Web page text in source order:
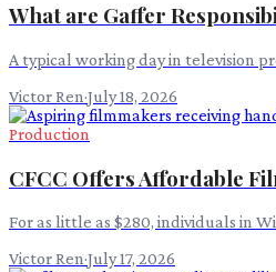
What are Gaffer
A typical working day in television
Victor Ren·July 18, 2026
Production
CFCC Offers Affordable
For as little as $280, individuals in
Victor Ren·July 17, 2026